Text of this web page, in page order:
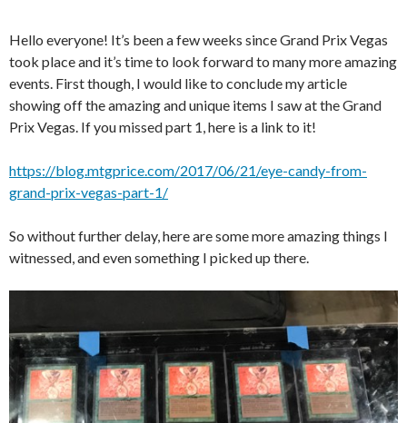
Hello everyone! It’s been a few weeks since Grand Prix Vegas
took place and it’s time to look forward to many more amazing
events. First though, I would like to conclude my article
showing off the amazing and unique items I saw at the Grand
Prix Vegas. If you missed part 1, here is a link to it!
https://blog.mtgprice.com/2017/06/21/eye-candy-from-
grand-prix-vegas-part-1/
So without further delay, here are some more amazing things I
witnessed, and even something I picked up there.